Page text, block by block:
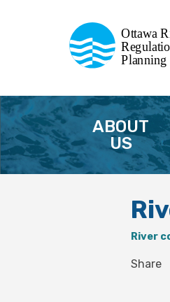
Regulation
Planning Board
de la régularisation
de la rivière des
ABOUT
US
River
Share